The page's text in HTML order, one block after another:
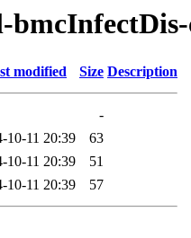
modified Size Description
-
10-11 20:39
63
10-11 20:39
51
10-11 20:39 57